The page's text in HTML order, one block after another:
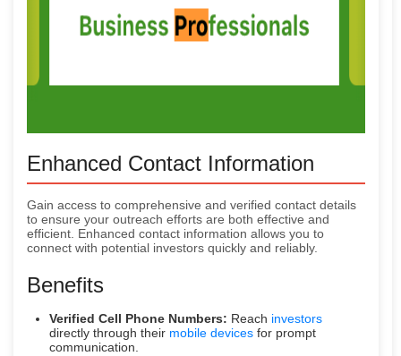
Enhanced Contact Information
Gain access to comprehensive and verified contact details
to ensure your outreach efforts are both effective and
efficient. Enhanced contact information allows you to
connect with potential investors quickly and reliably.
Benefits
Verified Cell Phone Numbers: Reach investors
directly through their mobile devices for prompt
communication.